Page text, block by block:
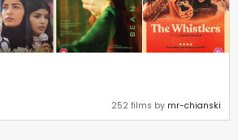
252 films by mr-chianski